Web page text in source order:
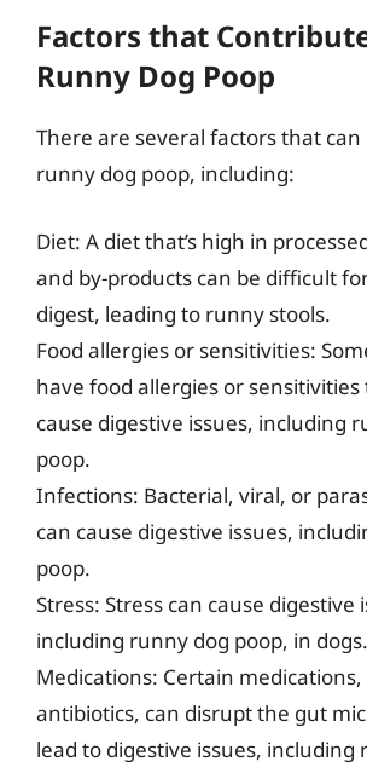
Factors that
Runny Dog Poop
There are several factors that
runny dog poop, including:
Diet: A diet that’s high in
and by-products can be difficult
digest, leading to runny stools.
Food allergies or sensitivities:
have food allergies or sensitivities
cause digestive issues, including
poop.
Infections: Bacterial, viral, or
can cause digestive issues,
poop.
Stress: Stress can cause digestive
including runny dog poop, in dogs.
Medications: Certain medications,
antibiotics, can disrupt the gut
lead to digestive issues, including